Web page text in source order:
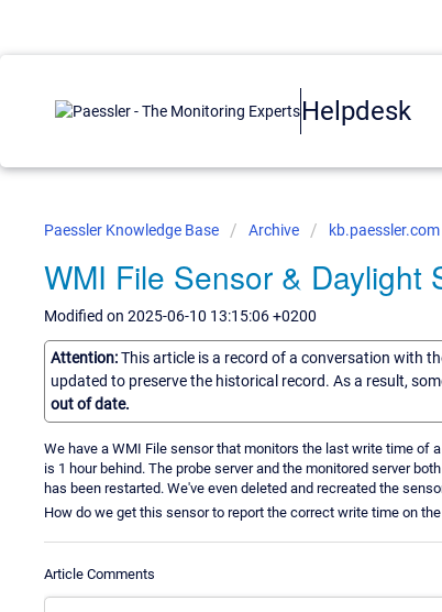
Helpdesk
Paessler Knowledge Base Archive kb.paessler.com
WMI File Sensor & Daylight
Modified on 2025-06-10 13:15:06 +0200
Attention:This article is a record of a conversation with
updated to preserve the historical record. As a result,
out of date.
We have a WMI File sensor that monitors the last write time of
is 1 hour behind. The probe server and the monitored server
has been restarted. We've even deleted and recreated the
How do we get this sensor to report the correct write time on
Article Comments